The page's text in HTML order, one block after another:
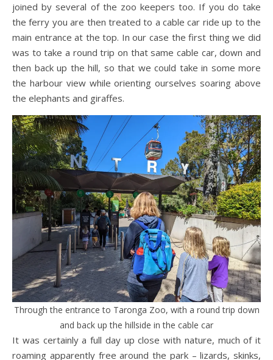
joined by several of the zoo keepers too. If you do take
the ferry you are then treated to a cable car ride up to the
main entrance at the top. In our case the first thing we did
was to take a round trip on that same cable car, down and
then back up the hill, so that we could take in some more
the harbour view while orienting ourselves soaring above
the elephants and giraffes.
Through the entrance to Taronga Zoo, with a round trip down
and back up the hillside in the cable car
It was certainly a full day up close with nature, much of it
roaming apparently free around the park – lizards, skinks,